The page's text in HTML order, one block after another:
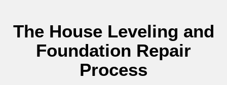
The House Leveling and
Foundation Repair
Process